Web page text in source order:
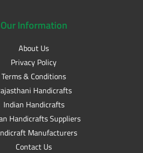
OurInformation
About Us
Privacy Policy
Terms & Conditions
Handicrafts
Indian Handicrafts
Handicrafts Suppliers
Manufacturers
Contact Us